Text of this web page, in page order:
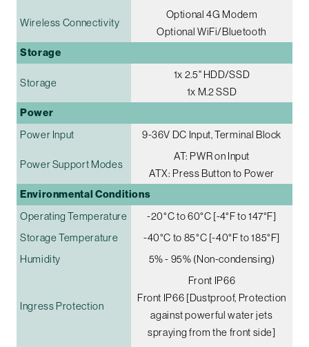
Wireless Connectivity
Optional 4G Modem
Optional WiFi/Bluetooth
Storage
Storage
1x 2.5" HDD/SSD
1x M.2 SSD
Power
Power Input 9-36V DC Input, Terminal Block
Power Support Modes
AT: PWR on Input
ATX: Press Button to Power
Environmental Conditions
Operating Temperature
-20°C to 60°C [-4°F to 147°F]
Storage Temperature
-40°C to 85°C [-40°F to 185°F]
Humidity
5% - 95% (Non-condensing)
Ingress Protection
Front IP66
Front IP66 [Dustproof, Protection
against powerful water jets
spraying from the front side]